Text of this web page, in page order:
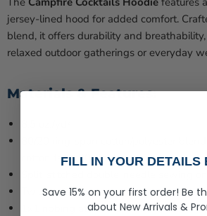
jersey-lined hood for added comfort.
blend, it offers durability and
relaxed outdoor gatherings or everyday
Materials & Features:
cotton face, 20 singles
Twill neck tape
1x1 ribbing at cuffs & waistband
FILL IN YOUR DETAILS
Save 15% on your first order! Be
about New Arrivals &